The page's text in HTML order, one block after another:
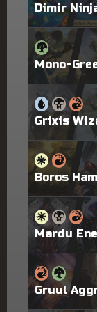
Dimir
Mono-
Grixis
Boros
Mardu
Gruul